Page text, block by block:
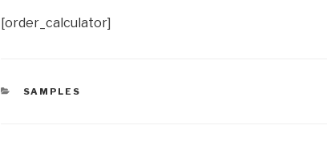
[order_calculator]
CATEGORIES
SAMPLES